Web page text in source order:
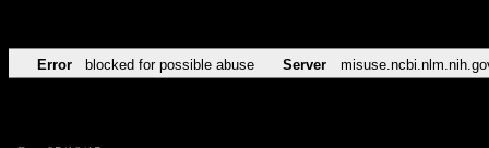
Error blocked for possible abuse Server